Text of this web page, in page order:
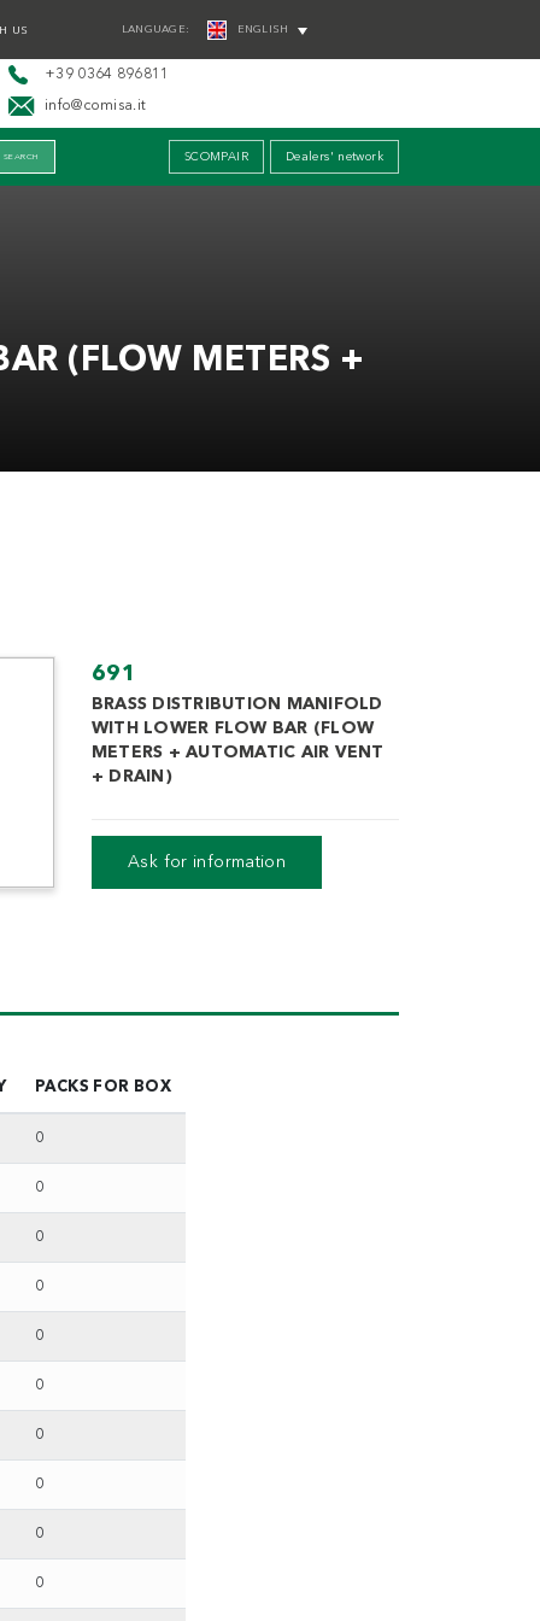
US LANGUAGE: ENGLISH
+39 0364 896811
info@comisa.it
SCOMPAIR Dealers' network
(FLOW METERS +
691
BRASS DISTRIBUTION MANIFOLD
WITH LOWER FLOW BAR (FLOW
METERS + AUTOMATIC AIR VENT
+ DRAIN)
Datasheet
Ask for information
PACKS FOR BOX
0
0
0
0
0
0
0
0
0
0